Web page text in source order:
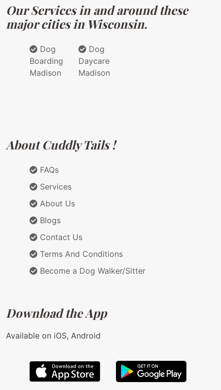
Our Services in and around these
major cities in Wisconsin.
Dog
Boarding
Madison
Dog
Daycare
Madison
About Cuddly Tails !
FAQs
Services
About Us
Blogs
Contact Us
Terms And Conditions
Become a Dog Walker/Sitter
Download the App
Available on iOS, Android